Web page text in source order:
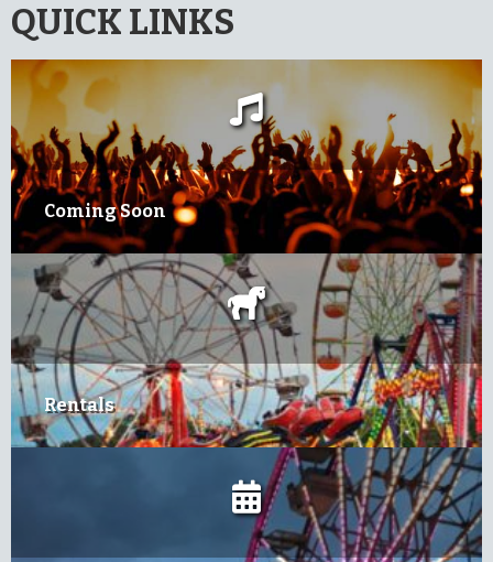
QUICK LINKS
Coming Soon
Rentals